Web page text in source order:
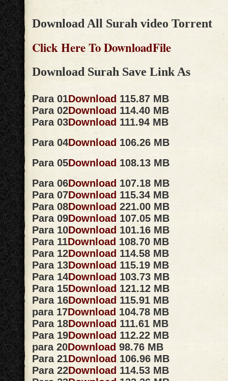
Download All Surah video Torrent
Click Here To DownloadFile
Download Surah Save Link As
Para 01Download 115.87 MB
Para 02Download 114.40 MB
Para 03Download 111.94 MB
Para 04Download 106.26 MB
Para 05Download 108.13 MB
Para 06Download 107.18 MB
Para 07Download 115.34 MB
Para 08Download 221.00 MB
Para 09Download 107.05 MB
Para 10Download 101.16 MB
Para 11Download 108.70 MB
Para 12Download 114.58 MB
Para 13Download 115.19 MB
Para 14Download 103.73 MB
Para 15Download 121.12 MB
Para 16Download 115.91 MB
para 17Download 104.78 MB
Para 18Download 111.61 MB
Para 19Download 112.22 MB
para 20Download 98.76 MB
Para 21Download 106.96 MB
Para 22Download 114.53 MB